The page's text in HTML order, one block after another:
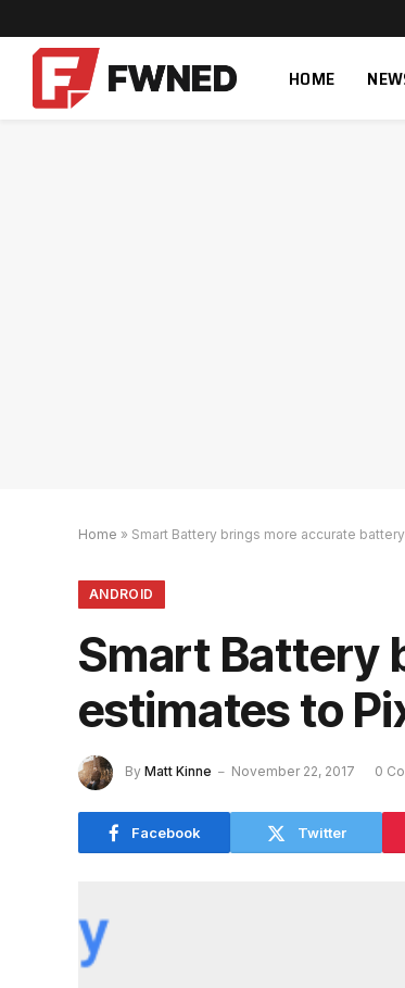
HOME
Home » Smart Battery brings more accurate
ANDROID
Smart Battery
estimates to
By Matt Kinne November 22, 2017 0
Facebook Twitter